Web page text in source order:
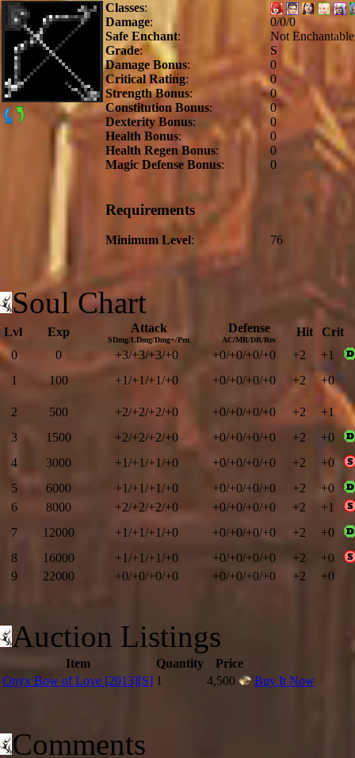
Classes:
Damage:
0/0/0
Safe Enchant:
Not Enchantable
Grade:
S
Damage Bonus:
0
Critical Rating:
0
Strength Bonus:
0
Constitution Bonus:
0
Dexterity Bonus:
0
Health Bonus:
0
Health Regen Bonus:
0
Magic Defense Bonus: 0
Requirements
Minimum Level: 76
Soul Chart
Lvl Exp Attack
SDmg/LDmg/Dmg+/Pen
Defense
AC/MR/DR/Res
Hit
Crit
0
0 +3/+3/+3/+0 +0/+0/+0/+0 +2
+1
1
100 +1/+1/+1/+0 +0/+0/+0/+0 +2 +0
2 500 +2/+2/+2/+0 +0/+0/+0/+0 +2
+1
3
1500 +2/+2/+2/+0 +0/+0/+0/+0 +2
+0
4
3000 +1/+1/+1/+0 +0/+0/+0/+0 +2
+0
5
6000 +1/+1/+1/+0 +0/+0/+0/+0 +2
+0
6
8000 +2/+2/+2/+0 +0/+0/+0/+0 +2
+1
7
12000 +1/+1/+1/+0 +0/+0/+0/+0 +2
+0
8
16000 +1/+1/+1/+0 +0/+0/+0/+0 +2
+0
9
22000 +0/+0/+0/+0 +0/+0/+0/+0 +2
+0
11
+1/+1/+1/+0
12
31000 +1/+1/+1/+0 +0/+0/+0/+0
36000 +2/+2/+2/+0 +0/+0/+0/+0
16 58000 +1/+1/+1/+0
Auction Listings
Item Quantity
Price
Onyx Bow of Love [2013][S] 1 4,500 Buy It Now
Comments